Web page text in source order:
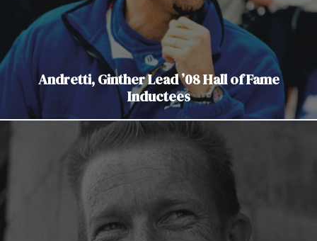
Andretti, Ginther Lead ’08 Hall of Fame
Inductees